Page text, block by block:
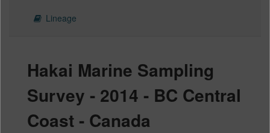
Lineage
Hakai Marine Sampling
Survey - 2014 - BC Central
Coast - Canada